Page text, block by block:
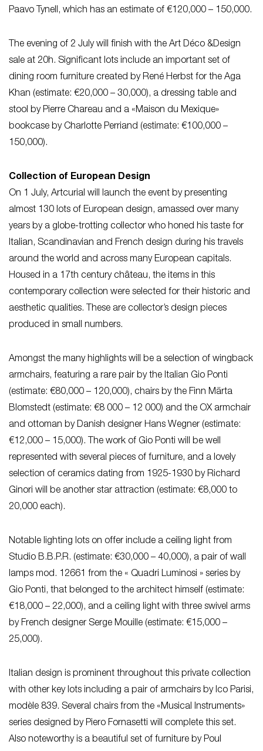
Paavo Tynell, which has an estimate of €120,000 – 150,000.
The evening of 2 July will finish with the Art Déco &Design
sale at 20h. Significant lots include an important set of
dining room furniture created by René Herbst for the Aga
Khan (estimate: €20,000 – 30,000), a dressing table and
stool by Pierre Chareau and a «Maison du Mexique»
bookcase by Charlotte Perriand (estimate: €100,000 –
150,000).
Collection of European Design
On 1 July, Artcurial will launch the event by presenting
almost 130 lots of European design, amassed over many
years by a globe-trotting collector who honed his taste for
Italian, Scandinavian and French design during his travels
around the world and across many European capitals.
Housed in a 17th century château, the items in this
contemporary collection were selected for their historic and
aesthetic qualities. These are collector’s design pieces
produced in small numbers.
Amongst the many highlights will be a selection of wingback
armchairs, featuring a rare pair by the Italian Gio Ponti
(estimate: €80,000 – 120,000), chairs by the Finn Märta
Blomstedt (estimate: €8 000 – 12 000) and the OX armchair
and ottoman by Danish designer Hans Wegner (estimate:
€12,000 – 15,000). The work of Gio Ponti will be well
represented with several pieces of furniture, and a lovely
selection of ceramics dating from 1925-1930 by Richard
Ginori will be another star attraction (estimate: €8,000 to
20,000 each).
Notable lighting lots on offer include a ceiling light from
Studio B.B.P.R. (estimate: €30,000 – 40,000), a pair of wall
lamps mod. 12661 from the « Quadri Luminosi » series by
Gio Ponti, that belonged to the architect himself (estimate:
€18,000 – 22,000), and a ceiling light with three swivel arms
by French designer Serge Mouille (estimate: €15,000 –
25,000).
Italian design is prominent throughout this private collection
with other key lots including a pair of armchairs by Ico Parisi,
modèle 839. Several chairs from the «Musical Instruments»
series designed by Piero Fornasetti will complete this set.
Also noteworthy is a beautiful set of furniture by Poul